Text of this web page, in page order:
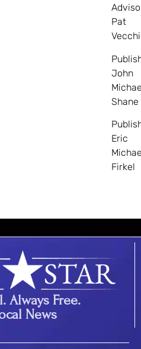
Pat
John
Shane
Eric
Firkel
Always Free.
News